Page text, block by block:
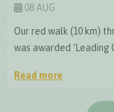
08 AUG
Our red walk (10 km)
was awarded ‘Leading
Read more